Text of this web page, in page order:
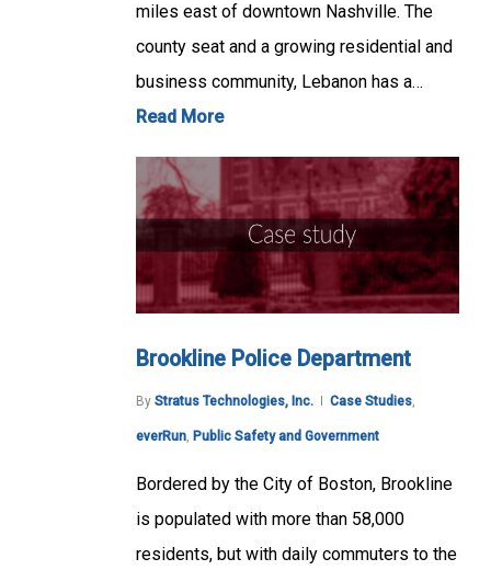
miles east of downtown Nashville. The
county seat and a growing residential and
business community, Lebanon has a…
Read More
Brookline Police Department
By Stratus Technologies, Inc. Case Studies,
everRun, Public Safety and Government
Bordered by the City of Boston, Brookline
is populated with more than 58,000
residents, but with daily commuters to the